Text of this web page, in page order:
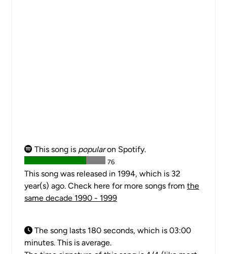
This song is popularon Spotify.
76
This song was released in 1994, which is 32
year(s) ago. Check here for more songs from the
same decade 1990 - 1999
The song lasts 180 seconds, which is 03:00
minutes. This is average.